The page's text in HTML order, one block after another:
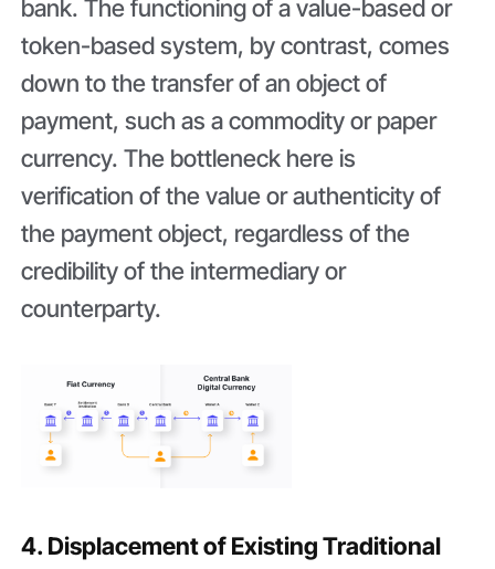
bank. The functioning of a value-based or
token-based system, by contrast, comes
down to the transfer of an object of
payment, such as a commodity or paper
currency. The bottleneck here is
verification of the value or authenticity of
the payment object, regardless of the
credibility of the intermediary or
counterparty.
4. Displacement of Existing Traditional